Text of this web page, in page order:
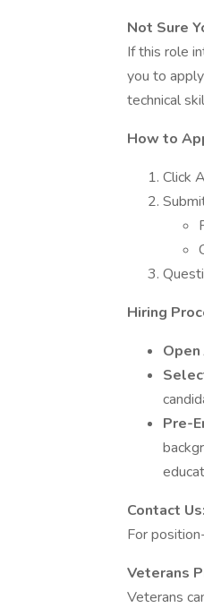
Not Sure
If this role
you to
technical
How to
Click
Hiring
Pre-
Contact Us:
For
Veterans
Veterans